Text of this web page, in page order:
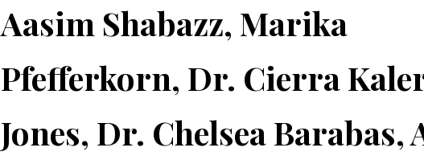
Aasim Shabazz, Marika
Pfefferkorn, Dr. Cierra
Jones, Dr. Chelsea Barabas,